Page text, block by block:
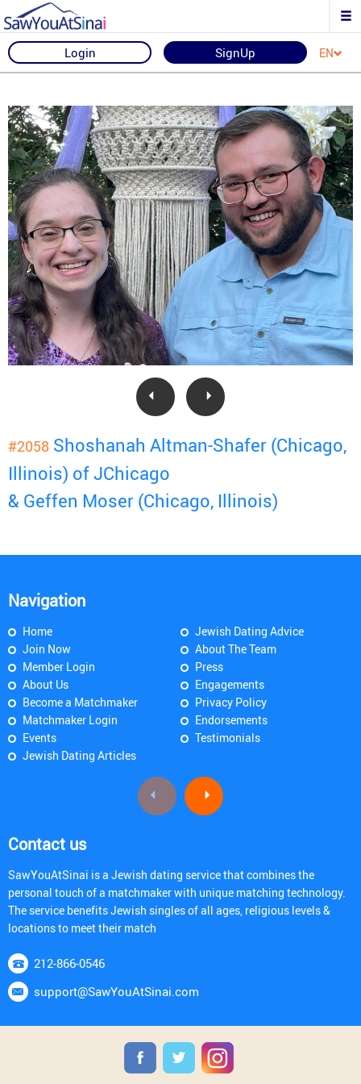
Login SignUp EN
#2058 Shoshanah Altman-Shafer (Chicago,
Illinois) of JChicago
& Geffen Moser (Chicago, Illinois)
Navigation
Home
Join Now
Member Login
About Us
Become a Matchmaker
Matchmaker Login
Events
Jewish Dating Articles
Jewish Dating Advice
About The Team
Press
Engagements
Privacy Policy
Endorsements
Testimonials
Contact us
SawYouAtSinai is a Jewish dating service that combines the
personal touch of a matchmaker with unique matching technology.
The service benefits Jewish singles of all ages, religious levels &
locations to meet their match
212-866-0546
support@SawYouAtSinai.com